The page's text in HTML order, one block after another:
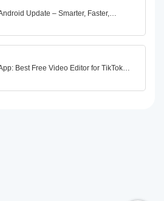
Update – Smarter, Faster,…
Best Free Video Editor for TikTok…